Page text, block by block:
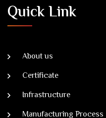
Quick Link
About us
Certificate
Infrastructure
Manufacturing Process